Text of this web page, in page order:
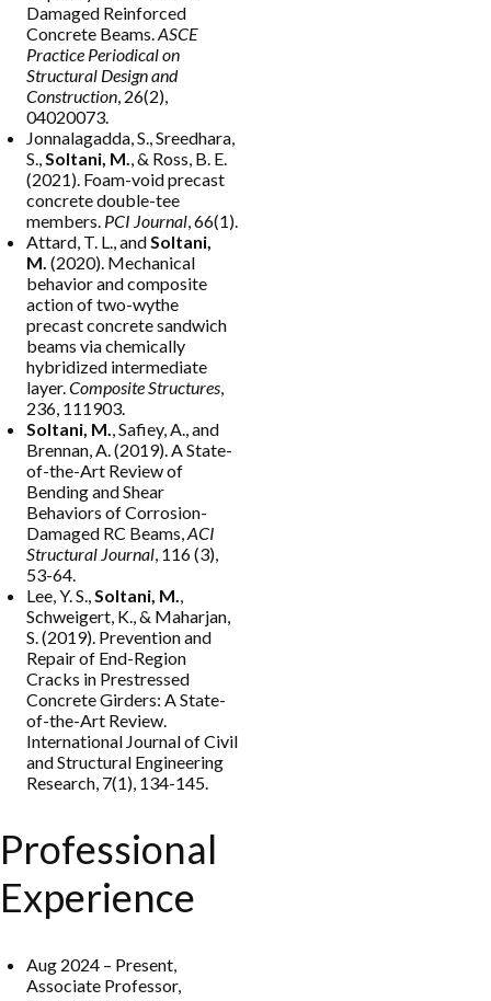
Damaged Reinforced
Concrete Beams. ASCE
Practice Periodical on
Structural Design and
Construction , 26(2),
04020073.
Jonnalagadda, S., Sreedhara,
S., Soltani, M. , & Ross, B. E.
(2021). Foam-void precast
concrete double-tee
members. PCI Journal , 66(1).
Attard, T. L., and Soltani,
M. (2020). Mechanical
behavior and composite
action of two-wythe
precast concrete sandwich
beams via chemically
hybridized intermediate
layer. Composite Structures
236, 111903.
Soltani, M. , Safiey, A., and
Brennan, A. (2019). A State-
of-the-Art Review of
Bending and Shear
Behaviors of Corrosion-
Damaged RC Beams, ACI
Structural Journal , 116 (3),
53-64.
Lee, Y. S., Soltani, M.
Schweigert, K., & Maharjan,
S. (2019). Prevention and
Repair of End-Region
Cracks in Prestressed
Concrete Girders: A State-
of-the-Art Review.
International Journal of Civil
and Structural Engineering
Research, 7(1), 134-145.
Professional
Experience
Aug 2024 – Present,
Associate Professor,